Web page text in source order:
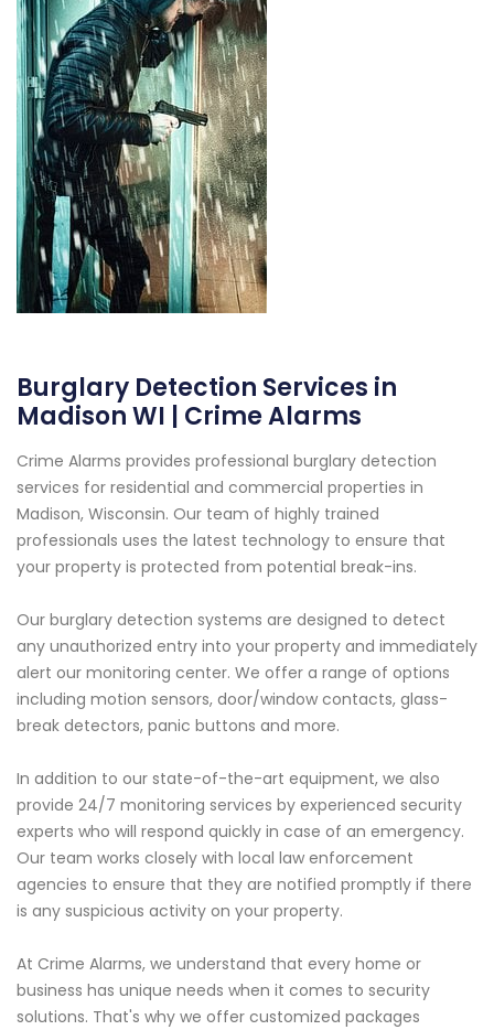
Burglary Detection Services in
Madison WI | Crime Alarms
Crime Alarms provides professional burglary detection
services for residential and commercial properties in
Madison, Wisconsin. Our team of highly trained
professionals uses the latest technology to ensure that
your property is protected from potential break-ins.
Our burglary detection systems are designed to detect
any unauthorized entry into your property and immediately
alert our monitoring center. We offer a range of options
including motion sensors, door/window contacts, glass-
break detectors, panic buttons and more.
In addition to our state-of-the-art equipment, we also
provide 24/7 monitoring services by experienced security
experts who will respond quickly in case of an emergency.
Our team works closely with local law enforcement
agencies to ensure that they are notified promptly if there
is any suspicious activity on your property.
At Crime Alarms, we understand that every home or
business has unique needs when it comes to security
solutions. That's why we offer customized packages